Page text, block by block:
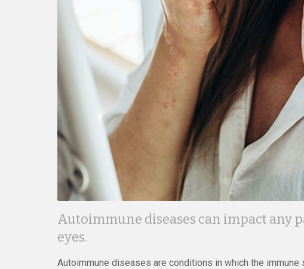
Autoimmune diseases can impact any
eyes.
Autoimmune diseases are conditions in which the